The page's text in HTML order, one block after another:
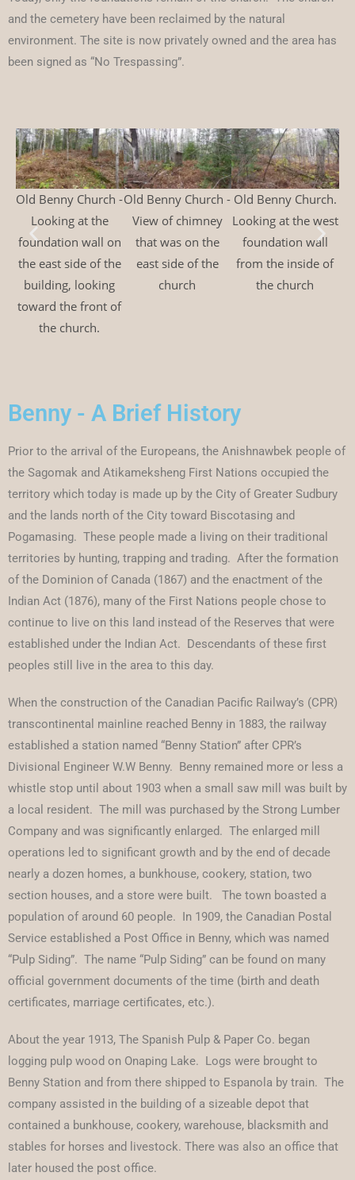
and the cemetery have been reclaimed by the natural
environment. The site is now privately owned and the area has
been signed as “No Trespassing”.
Old Benny Church -
Looking at the
foundation wall on
the east side of the
building, looking
toward the front of
the church.
Old Benny Church -
View of chimney
that was on the
east side of the
church
Old Benny Church.
Looking at the west
foundation wall
from the inside of
the church
Benny - A Brief History
Prior to the arrival of the Europeans, the Anishnawbek people of
the Sagomak and Atikameksheng First Nations occupied the
territory which today is made up by the City of Greater Sudbury
and the lands north of the City toward Biscotasing and
Pogamasing. These people made a living on their traditional
territories by hunting, trapping and trading. After the formation
of the Dominion of Canada (1867) and the enactment of the
Indian Act (1876), many of the First Nations people chose to
continue to live on this land instead of the Reserves that were
established under the Indian Act. Descendants of these first
peoples still live in the area to this day.
When the construction of the Canadian Pacific Railway’s (CPR)
transcontinental mainline reached Benny in 1883, the railway
established a station named “Benny Station” after CPR’s
Divisional Engineer W.W Benny. Benny remained more or less a
whistle stop until about 1903 when a small saw mill was built by
a local resident. The mill was purchased by the Strong Lumber
Company and was significantly enlarged. The enlarged mill
operations led to significant growth and by the end of decade
nearly a dozen homes, a bunkhouse, cookery, station, two
section houses, and a store were built. The town boasted a
population of around 60 people. In 1909, the Canadian Postal
Service established a Post Office in Benny, which was named
“Pulp Siding”. The name “Pulp Siding” can be found on many
official government documents of the time (birth and death
certificates, marriage certificates, etc.).
About the year 1913, The Spanish Pulp & Paper Co. began
logging pulp wood on Onaping Lake. Logs were brought to
Benny Station and from there shipped to Espanola by train. The
company assisted in the building of a sizeable depot that
contained a bunkhouse, cookery, warehouse, blacksmith and
stables for horses and livestock. There was also an office that
later housed the post office.